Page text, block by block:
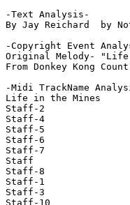
-Text Analysis-
By Jay Reichard  by
-Copyright Event
Original Melody-
From Donkey Kong
-Midi TrackName
Life in the Mines
Staff-2
Staff-4
Staff-5
Staff-6
Staff-7
Staff
Staff-8
Staff-1
Staff-3
Staff-10